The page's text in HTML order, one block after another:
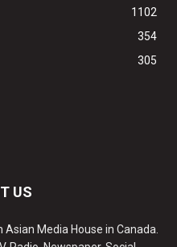
1102
354
305
US
Media House in Canada.